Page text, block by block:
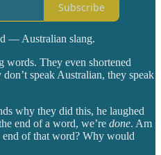
Subscribe
— Australian slang.
words. They even shortened
speak Australian, they speak
why they did this, he laughed
end of a word, we’re done. Am
end of that word? Why would